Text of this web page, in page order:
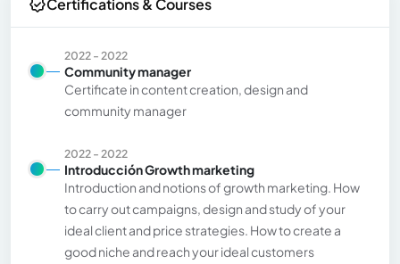
Certifications & Courses
2022 - 2022
Community manager
Certificate in content creation, design and
community manager
2022 - 2022
Introducción Growth marketing
Introduction and notions of growth marketing. How
to carry out campaigns, design and study of your
ideal client and price strategies. How to create a
good niche and reach your ideal customers